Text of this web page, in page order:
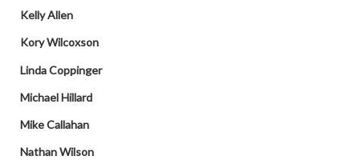
Kelly Allen
Kory Wilcoxson
Linda Coppinger
Michael Hillard
Mike Callahan
Nathan Wilson